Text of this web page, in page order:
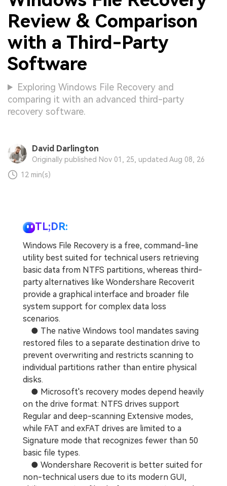
Review & Comparison
with a Third-Party
Software
Exploring Windows File Recovery and
comparing it with an advanced third-party
recovery software.
David Darlington
Originally published Nov 01, 25, updated Aug 08, 26
12 min(s)
TL;DR:
Windows File Recovery is a free, command-line
utility best suited for technical users retrieving
basic data from NTFS partitions, whereas third-
party alternatives like Wondershare Recoverit
provide a graphical interface and broader file
system support for complex data loss
scenarios.
● The native Windows tool mandates saving
restored files to a separate destination drive to
prevent overwriting and restricts scanning to
individual partitions rather than entire physical
disks.
● Microsoft's recovery modes depend heavily
on the drive format: NTFS drives support
Regular and deep-scanning Extensive modes,
while FAT and exFAT drives are limited to a
Signature mode that recognizes fewer than 50
basic file types.
● Wondershare Recoverit is better suited for
non-technical users due to its modern GUI,